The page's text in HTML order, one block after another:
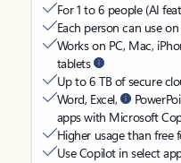
For 1 to 6 people (AI
Each person can use
Works on PC, Mac,
tablets
Up to 6 TB of secure
Word, Excel,
apps with Microsoft
Higher usage than free
Use Copilot in select